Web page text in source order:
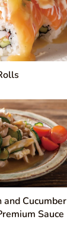
and Cucumber
Sauce